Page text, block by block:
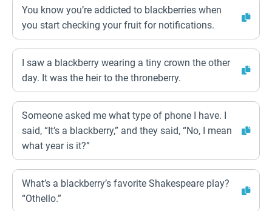
You know you’re addicted to blackberries when
you start checking your fruit for notifications.
I saw a blackberry wearing a tiny crown the other
day. It was the heir to the throneberry.
Someone asked me what type of phone I have. I
said, “It’s a blackberry,” and they said, “No, I mean
what year is it?”
What’s a blackberry’s favorite Shakespeare play?
“Othello.”